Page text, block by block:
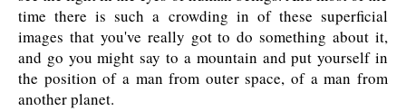
time there is such a crowding in of these superficial
images that you've really got to do something about it,
and go you might say to a mountain and put yourself in
the position of a man from outer space, of a man from
another planet.